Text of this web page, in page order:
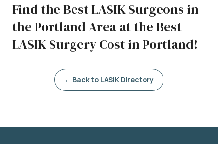
Find the Best LASIK Surgeons in
the Portland Area at the Best
LASIK Surgery Cost in Portland!
← Back to LASIK Directory